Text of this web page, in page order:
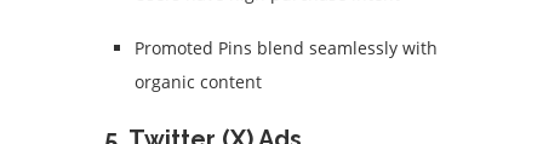
Promoted Pins blend seamlessly with
organic content